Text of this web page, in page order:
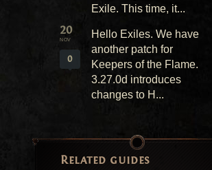
Exile. This time, it...
20
NOV
0
Hello Exiles. We have
another patch for
Keepers of the Flame.
3.27.0d introduces
changes to H...
Related guides